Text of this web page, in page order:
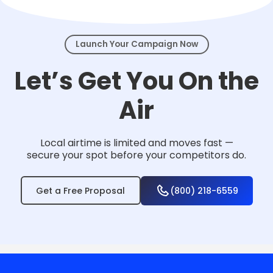
Launch Your Campaign Now
Let’s Get You On the
Air
Local airtime is limited and moves fast —
secure your spot before your competitors do.
Get a Free Proposal (800) 218-6559